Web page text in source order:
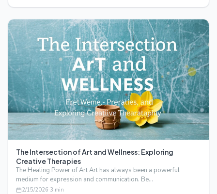
The Intersection of Art and Wellness: Exploring
Creative Therapies
The Healing Power of Art Art has always been a powerful
medium for expression and communication. Be…
2/15/2026·3 min